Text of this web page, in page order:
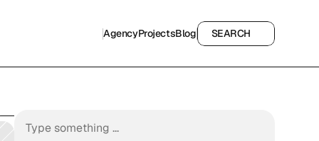
AgencyProjectsBlog
SEARCH
SEARCH